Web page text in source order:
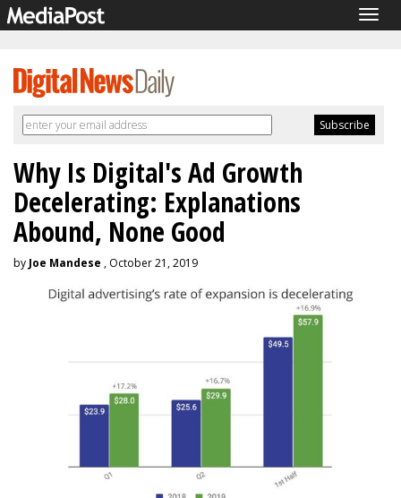
Why Is Digital's Ad Growth
Decelerating: Explanations
Abound, None Good
by Joe Mandese , October 21, 2019